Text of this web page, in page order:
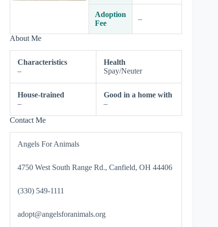
Adoption
Fee
–
About Me
Characteristics
–
Health
Spay/Neuter
House-trained
–
Good in a home with
–
Contact Me
Angels For Animals
4750 West South Range Rd., Canfield, OH 44406
(330) 549-1111
adopt@angelsforanimals.org